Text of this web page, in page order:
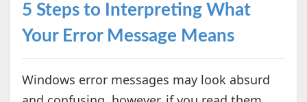
5 Steps to Interpreting What
Your Error Message Means
Windows error messages may look absurd